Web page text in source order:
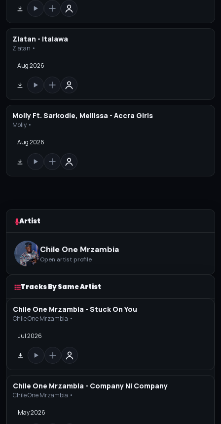
Zlatan - Italawa
Zlatan •
Aug 2026
Moliy Ft. Sarkodie, Mellissa - Accra Girls
Moliy •
Aug 2026
Artist
Chile One Mrzambia
Open artist profile
Tracks By Same Artist
Chile One Mrzambia - Stuck On You
Chile One Mrzambia •
Jul 2026
Chile One Mrzambia - Company Ni Company
Chile One Mrzambia •
May 2026